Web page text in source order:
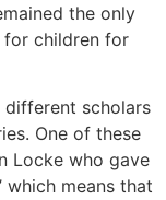
the only
children for
different scholars
One of these
Locke who gave
which means that